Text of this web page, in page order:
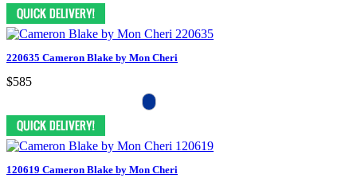
220635 Cameron Blake by Mon Cheri
$585
120619 Cameron Blake by Mon Cheri